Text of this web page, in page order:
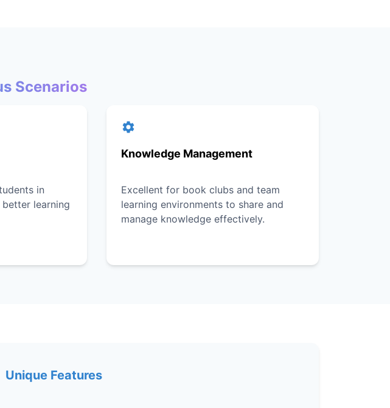
Scenarios
in
learning
Knowledge Management
Excellent for book clubs and team
learning environments to share and
manage knowledge effectively.
Unique Features